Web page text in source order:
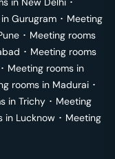
Gurugram ･ Meeting
･ Meeting rooms
･ Meeting rooms
･ Meeting rooms in
rooms in Madurai ･
in Trichy ･ Meeting
in Lucknow ･ Meeting